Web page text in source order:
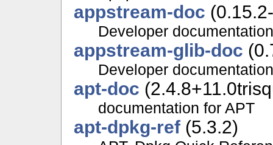
appstream-doc
Developer
appstream-glib-doc
Developer
apt-doc
documentation for APT
apt-dpkg-ref(5.3.2)